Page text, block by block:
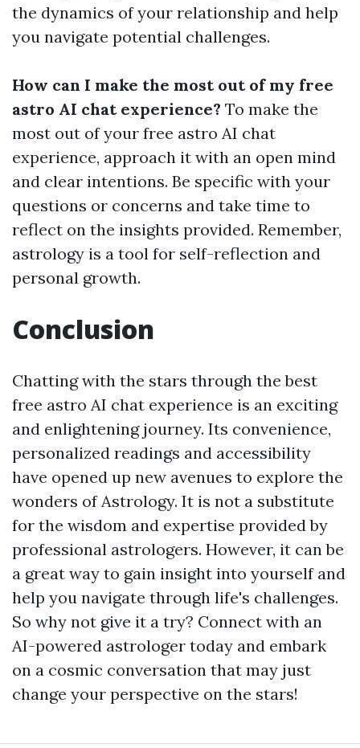
the dynamics of your relationship and help
you navigate potential challenges.
How can I make the most out of my free
astro AI chat experience? To make the
most out of your free astro AI chat
experience, approach it with an open mind
and clear intentions. Be specific with your
questions or concerns and take time to
reflect on the insights provided. Remember,
astrology is a tool for self-reflection and
personal growth.
Conclusion
Chatting with the stars through the best
free astro AI chat experience is an exciting
and enlightening journey. Its convenience,
personalized readings and accessibility
have opened up new avenues to explore the
wonders of Astrology. It is not a substitute
for the wisdom and expertise provided by
professional astrologers. However, it can be
a great way to gain insight into yourself and
help you navigate through life's challenges.
So why not give it a try? Connect with an
AI-powered astrologer today and embark
on a cosmic conversation that may just
change your perspective on the stars!